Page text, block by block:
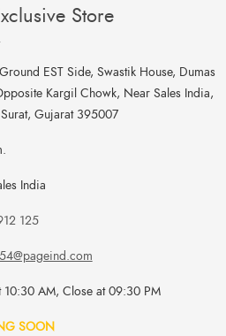
Store
EST Side, Swastik House, Dumas
Kargil Chowk, Near Sales India,
Gujarat 395007
India
125
10:30 AM, Close at 09:30 PM
SOON